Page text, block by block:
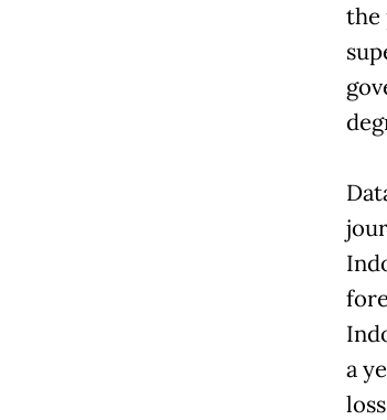
the
a